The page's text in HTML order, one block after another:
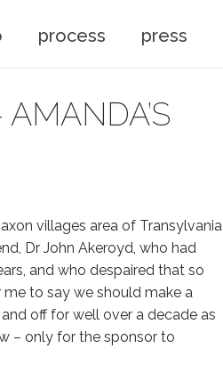
process press
villages area of Transylvania
Dr John Akeroyd, who had
and who despaired that so
to say we should make a
off for well over a decade as
– only for the sponsor to